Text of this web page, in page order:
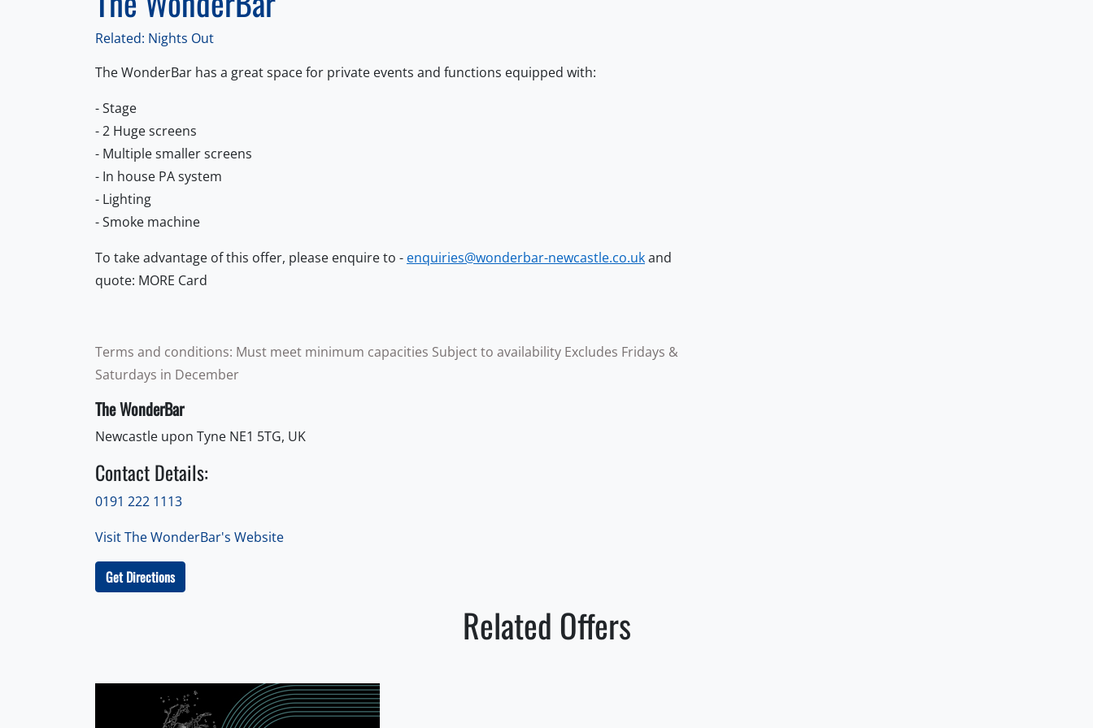
Related: Nights Out
The WonderBar has a great space for private events and functions equipped with:
- Stage
- 2 Huge screens
- Multiple smaller screens
- In house PA system
- Lighting
- Smoke machine
To take advantage of this offer, please enquire to - enquiries@wonderbar-newcastle.co.ukand
quote: MORE Card
Terms and conditions: Must meet minimum capacities Subject to availability Excludes Fridays &
Saturdays in December
The WonderBar
Newcastle upon Tyne NE1 5TG, UK
Contact Details:
0191 222 1113
Visit The WonderBar's Website
Get Directions
Related Offers